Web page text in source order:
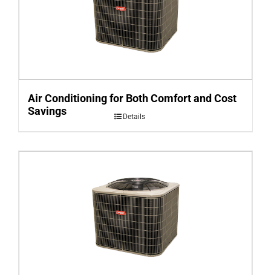
Air Conditioning for Both Comfort and Cost
Savings
Details